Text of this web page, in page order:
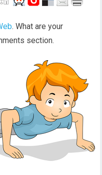
. What are your
section.